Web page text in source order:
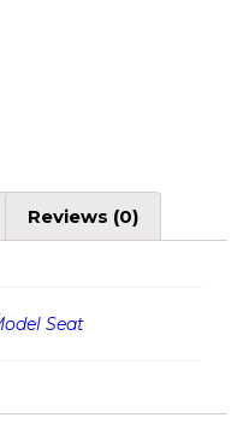
Reviews (0)
Seat